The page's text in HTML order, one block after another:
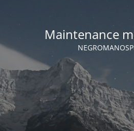
Maintenance